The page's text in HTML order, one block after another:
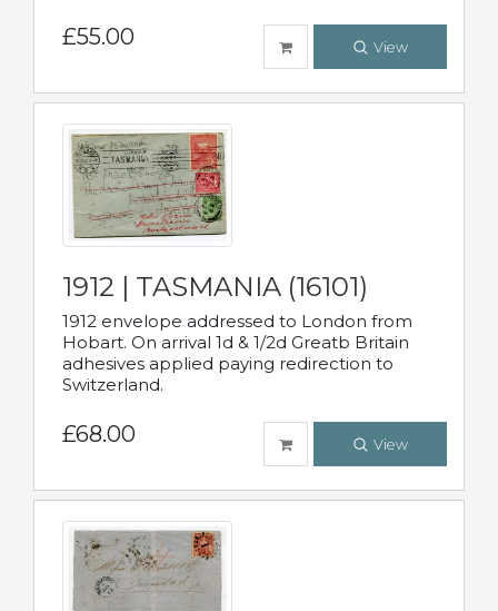
£55.00 View
1912 | TASMANIA (16101)
1912 envelope addressed to London from
Hobart. On arrival 1d & 1/2d Greatb Britain
adhesives applied paying redirection to
Switzerland.
£68.00 View